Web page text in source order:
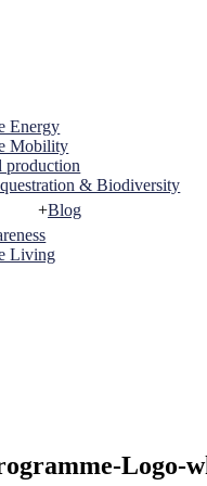
Energy
Mobility
production
& Biodiversity
Blog
Living
Logo-